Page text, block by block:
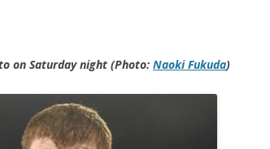
on Saturday night (Photo: Naoki Fukuda)